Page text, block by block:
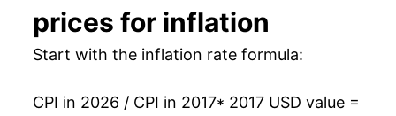
prices for inflation
Start with the inflation rate formula:
CPI in 2026 / CPI in 2017* 2017 USD value =